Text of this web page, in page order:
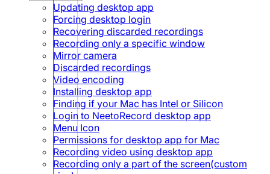
Updating desktop app
Forcing desktop login
Recovering discarded recordings
Recording only a specific window
Mirror camera
Discarded recordings
Video encoding
Installing desktop app
Finding if your Mac has Intel or Silicon
Login to NeetoRecord desktop app
Menu Icon
Permissions for desktop app for Mac
Recording video using desktop app
Recording only a part of the screen(custom